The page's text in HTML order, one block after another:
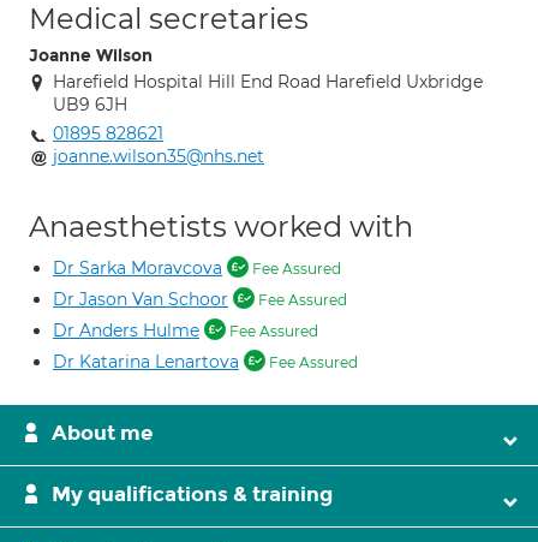
Medical secretaries
Joanne Wilson
Harefield Hospital Hill End Road Harefield Uxbridge
UB9 6JH
01895 828621
joanne.wilson35@nhs.net
Anaesthetists worked with
Dr Sarka Moravcova Fee Assured
Dr Jason Van Schoor Fee Assured
Dr Anders Hulme Fee Assured
Dr Katarina Lenartova Fee Assured
About me
My qualifications & training